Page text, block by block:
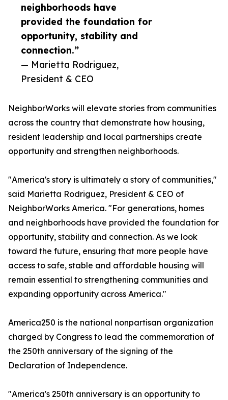
neighborhoods have
provided the foundation for
opportunity, stability and
connection.”
— Marietta Rodriguez,
President & CEO
NeighborWorks will elevate stories from communities
across the country that demonstrate how housing,
resident leadership and local partnerships create
opportunity and strengthen neighborhoods.
"America's story is ultimately a story of communities,"
said Marietta Rodriguez, President & CEO of
NeighborWorks America. "For generations, homes
and neighborhoods have provided the foundation for
opportunity, stability and connection. As we look
toward the future, ensuring that more people have
access to safe, stable and affordable housing will
remain essential to strengthening communities and
expanding opportunity across America."
America250 is the national nonpartisan organization
charged by Congress to lead the commemoration of
the 250th anniversary of the signing of the
Declaration of Independence.
"America's 250th anniversary is an opportunity to